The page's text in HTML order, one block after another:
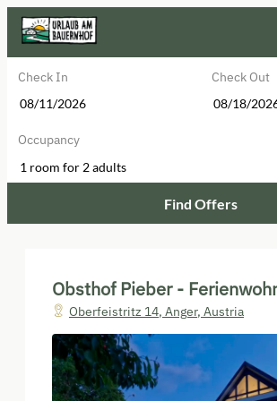
Check In Check Out
Occupancy
1 room for 2 adults
Find Offers
Obsthof Pieber -
Oberfeistritz 14, Anger, Austria